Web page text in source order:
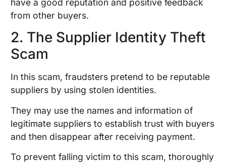
have a good reputation and positive feedback
from other buyers.
2. The Supplier Identity Theft
Scam
In this scam, fraudsters pretend to be reputable
suppliers by using stolen identities.
They may use the names and information of
legitimate suppliers to establish trust with buyers
and then disappear after receiving payment.
To prevent falling victim to this scam, thoroughly